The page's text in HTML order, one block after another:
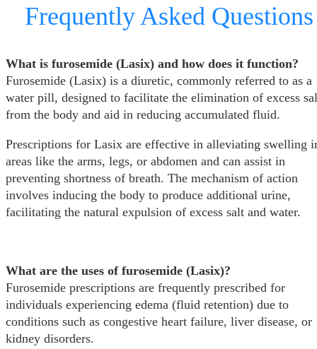
Frequently Asked Questions
What is furosemide (Lasix) and how does it function?
Furosemide (Lasix) is a diuretic, commonly referred to as a
water pill, designed to facilitate the elimination of excess
from the body and aid in reducing accumulated fluid.
Prescriptions for Lasix are effective in alleviating swelling
areas like the arms, legs, or abdomen and can assist in
preventing shortness of breath. The mechanism of action
involves inducing the body to produce additional urine,
facilitating the natural expulsion of excess salt and water.
What are the uses of furosemide (Lasix)?
Furosemide prescriptions are frequently prescribed for
individuals experiencing edema (fluid retention) due to
conditions such as congestive heart failure, liver disease, or
kidney disorders.